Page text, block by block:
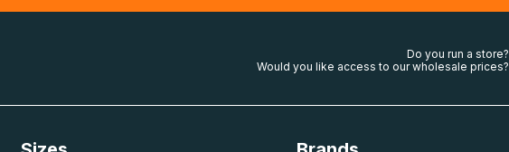
Do you run a store?
Would you like access to our wholesale prices?